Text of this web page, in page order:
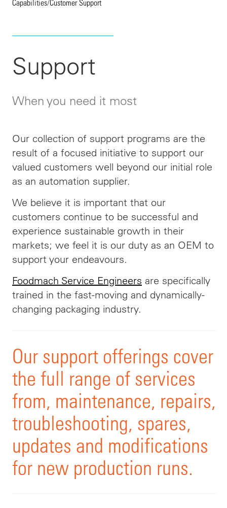
Capabilities/Customer Support
Support
When you need it most
Our collection of support programs are the
result of a focused initiative to support our
valued customers well beyond our initial role
as an automation supplier.
We believe it is important that our
customers continue to be successful and
experience sustainable growth in their
markets; we feel it is our duty as an OEM to
support your endeavours.
Foodmach Service Engineers are specifically
trained in the fast-moving and dynamically-
changing packaging industry.
Our support offerings cover
the full range of services
from, maintenance, repairs,
troubleshooting, spares,
updates and modifications
for new production runs.